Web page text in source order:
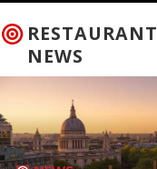
RESTAURANT
NEWS